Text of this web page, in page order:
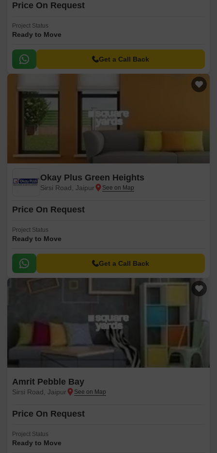
Price On Request
Project Status
Ready to Move
Get a Call Back
Okay Plus Green Heights
Sirsi Road, Jaipur
Price On Request
Project Status
Ready to Move
Get a Call Back
Amrit Pebble Bay
Sirsi Road, Jaipur
Price On Request
Project Status
Ready to Move